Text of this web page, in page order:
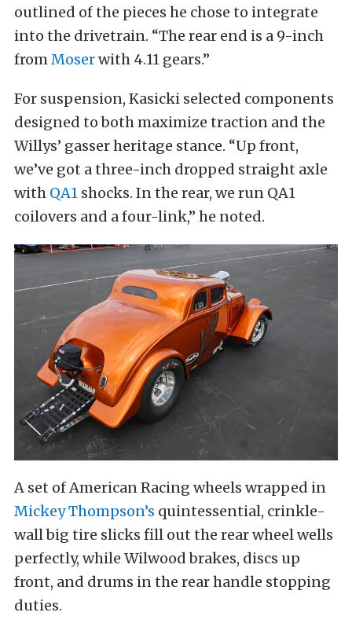
outlined of the pieces he chose to integrate
into the drivetrain. “The rear end is a 9-inch
fromMoserwith 4.11 gears.”
For suspension, Kasicki selected components
designed to both maximize traction and the
Willys’ gasser heritage stance. “Up front,
we’ve got a three-inch dropped straight axle
with QA1 shocks. In the rear, we run QA1
coilovers and a four-link,” he noted.
A set of American Racing wheels wrapped in
Mickey Thompson’s quintessential, crinkle-
wall big tire slicks fill out the rear wheel wells
perfectly, while Wilwood brakes, discs up
front, and drums in the rear handle stopping
duties.